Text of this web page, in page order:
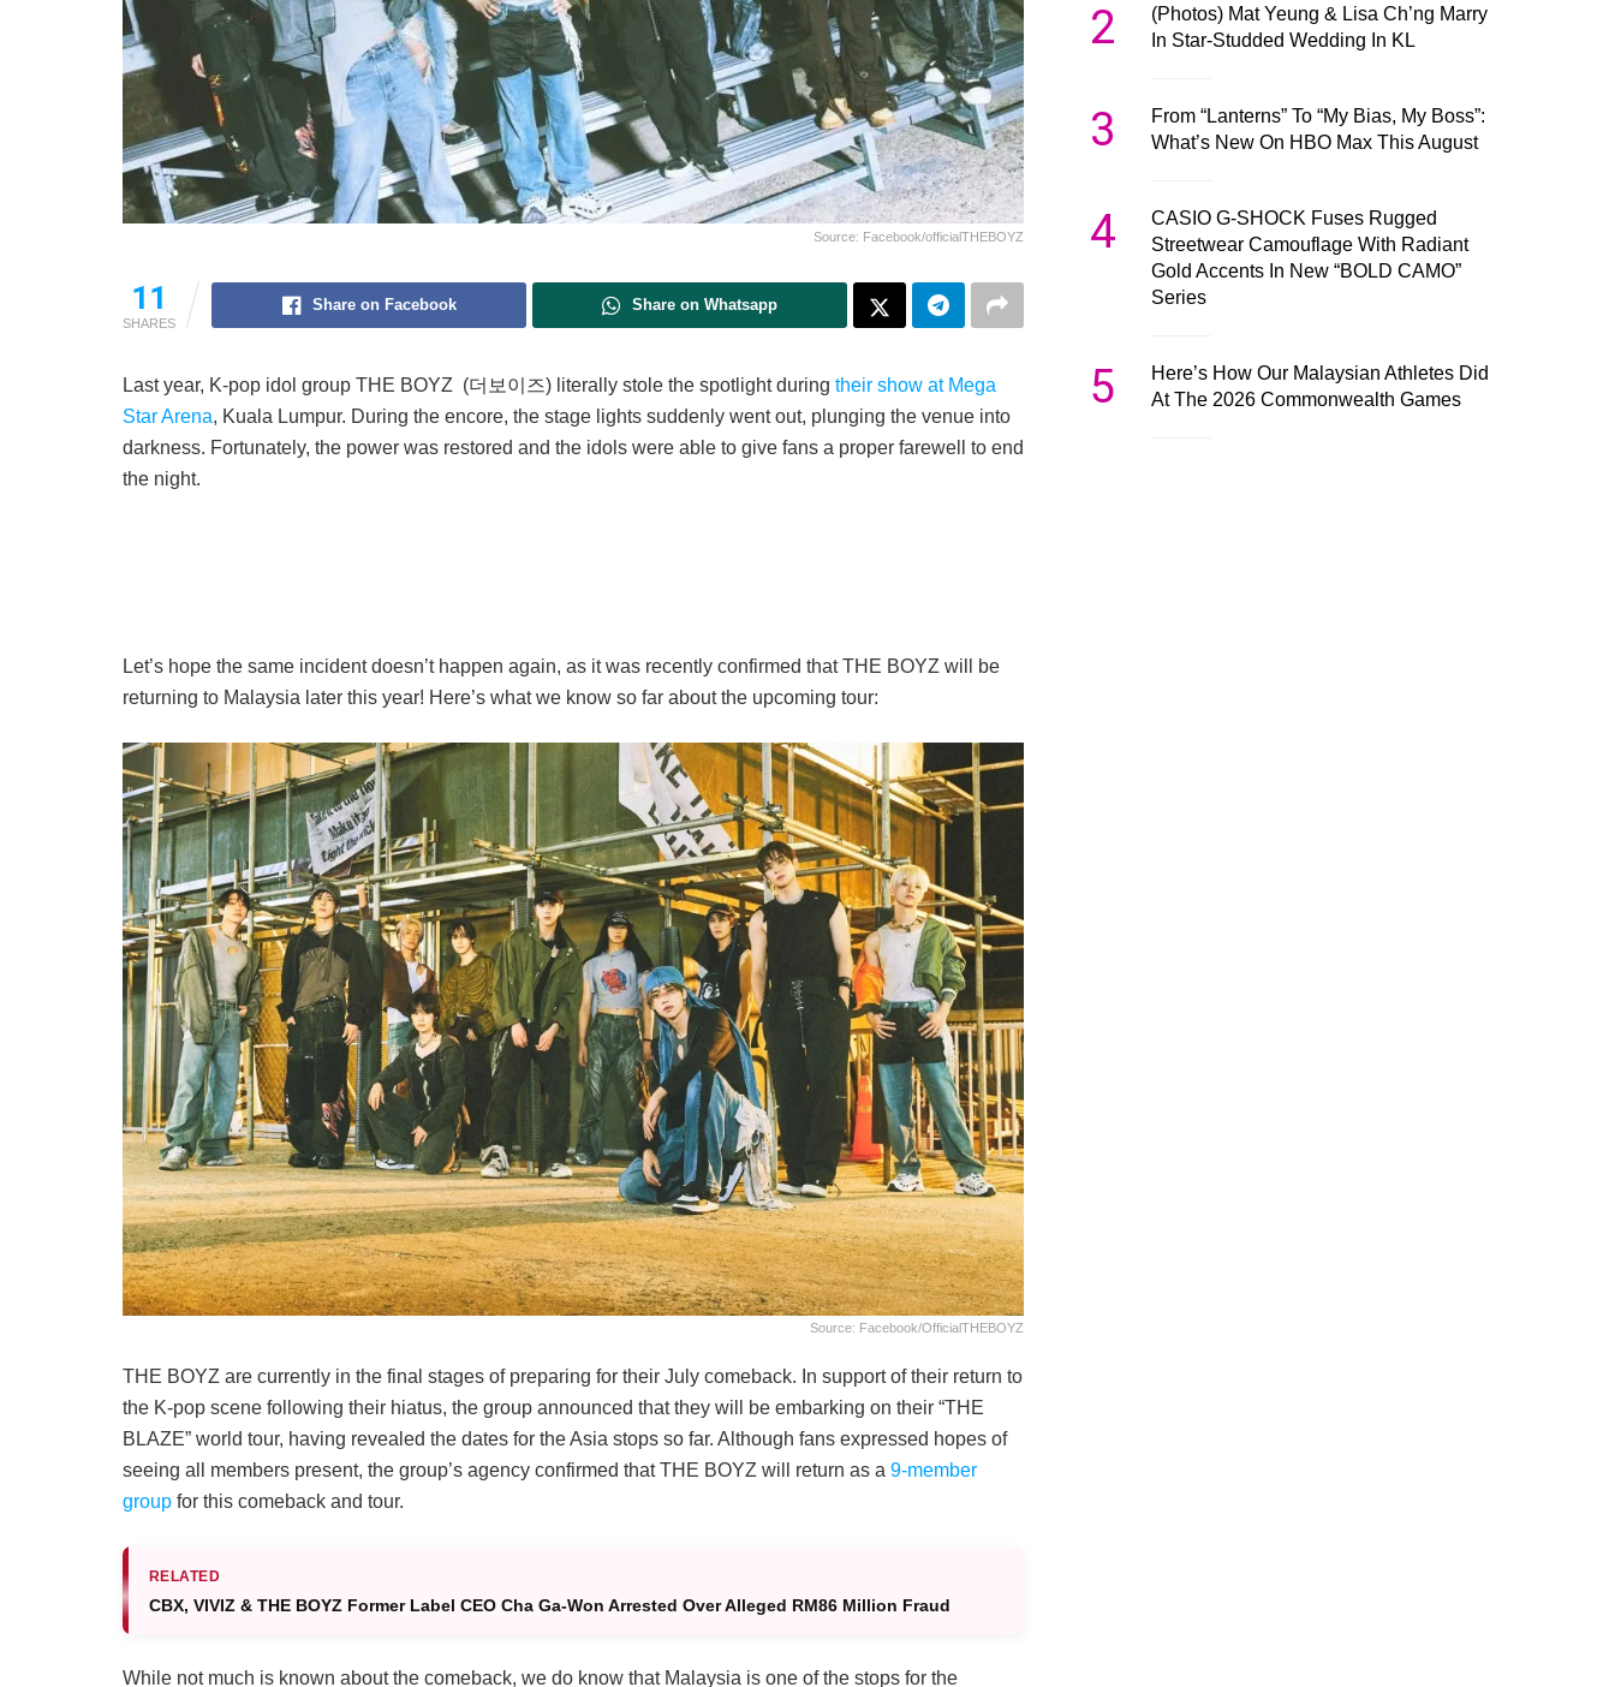
Source: Facebook/officialTHEBOYZ
11
SHARES
Share on Facebook Share on Whatsapp
Last year, K-pop idol group THE BOYZ (더보이즈) literally stole the spotlight during their show at Mega
Star Arena, Kuala Lumpur. During the encore, the stage lights suddenly went out, plunging the venue into
darkness. Fortunately, the power was restored and the idols were able to give fans a proper farewell to end
the night.
Let’s hope the same incident doesn’t happen again, as it was recently confirmed that THE BOYZ will be
returning to Malaysia later this year! Here’s what we know so far about the upcoming tour:
Source: Facebook/officialTHEBOYZ
THE BOYZ are currently in the final stages of preparing for their July comeback. In support of their return to
the K-pop scene following their hiatus, the group announced that they will be embarking on their “THE
BLAZE” world tour, having revealed the dates for the Asia stops so far. Although fans expressed hopes of
seeing all members present, the group’s agency confirmed that THE BOYZ will return as a 9-member
group for this comeback and tour.
RELATED
CBX, VIVIZ & THE BOYZ Former Label CEO Cha Ga-Won Arrested Over Alleged RM86 Million Fraud
While not much is known about the comeback, we do know that Malaysia is one of the stops for the
2
(Photos) Mat Yeung & Lisa Ch’ng Marry
In Star-Studded Wedding In KL
3
From “Lanterns” To “My Bias, My Boss”:
What’s New On HBO Max This August
4
CASIO G-SHOCK Fuses Rugged
Streetwear Camouflage With Radiant
Gold Accents In New “BOLD CAMO”
Series
5
Here’s How Our Malaysian Athletes Did
At The 2026 Commonwealth Games